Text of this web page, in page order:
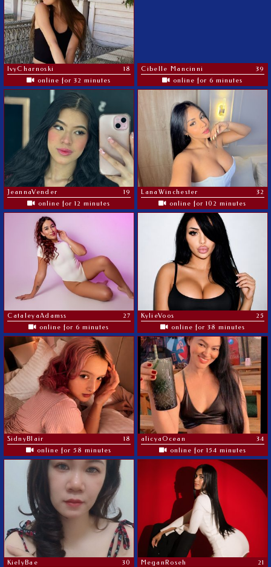
IvyCharnoski
18
online for 32 minutes
Cibelle Mancinni
39
online for 6 minutes
JeannaVender
19
online for 12 minutes
LanaWinchester
32
online for 102 minutes
CataleyaAdamss
27
online for 6 minutes
KylieVoos
25
online for 38 minutes
SidnyBlair
18
online for 58 minutes
alicyaOcean
34
online for 154 minutes
KielyBae
30
MeganRoseh
21